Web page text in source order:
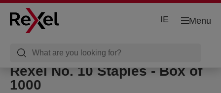
Menu
IE
Rexel No. 10 Staples - Box of
1000